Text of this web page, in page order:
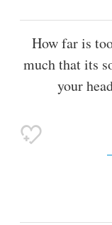
How far is
much that its
your